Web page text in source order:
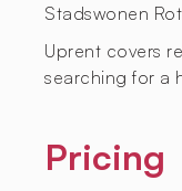
Stadswonen
Uprent covers
searching for a
Pricing